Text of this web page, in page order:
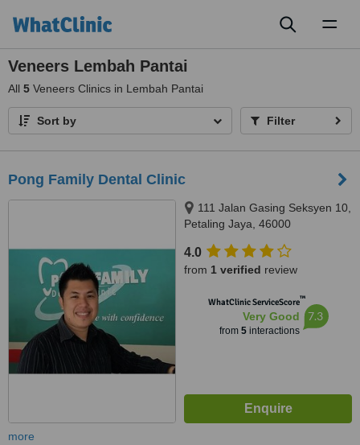
Veneers Lembah Pantai
All 5 Veneers Clinics in Lembah Pantai
Sort by Filter
Pong Family Dental Clinic
111 Jalan Gasing Seksyen 10,
Petaling Jaya, 46000
4.0
from 1 verified review
WhatClinic ServiceScore™
Very Good
from 5interactions
7.3
more